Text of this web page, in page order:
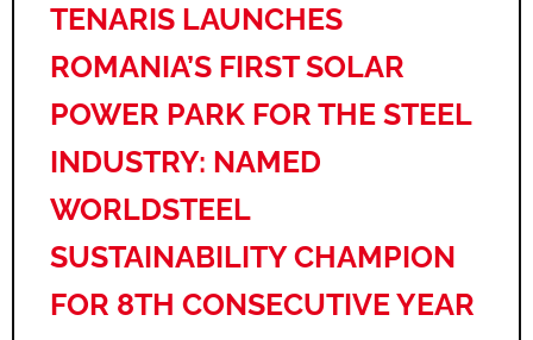
TENARIS LAUNCHES
ROMANIA’S FIRST SOLAR
POWER PARK FOR THE STEEL
INDUSTRY: NAMED
WORLDSTEEL
SUSTAINABILITY CHAMPION
FOR 8TH CONSECUTIVE YEAR